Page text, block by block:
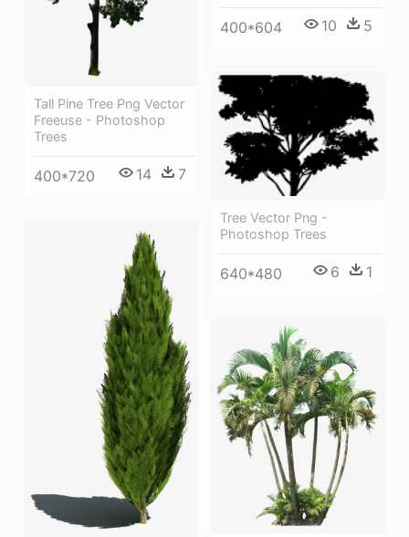
400*604 10 5
Tall Pine Tree Png Vector
Freeuse - Photoshop
Trees
400*720 14 7
Tree Vector Png -
Photoshop Trees
640*480 6 1